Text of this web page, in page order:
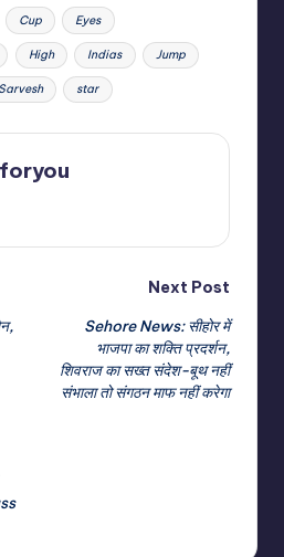
Cup Eyes
High Indias Jump
Sarvesh star
Next Post
Sehore News: सीहोर में
भाजपा का शक्ति प्रदर्शन,
शिवराज का सख्त संदेश-बूथ नहीं
संभाला तो संगठन माफ नहीं करेगा